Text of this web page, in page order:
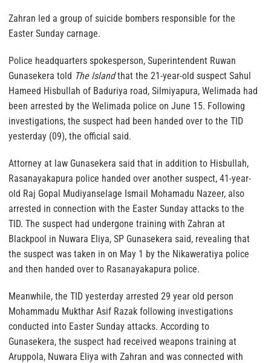
Zahran led a group of suicide bombers responsible for the
Easter Sunday carnage.
Police headquarters spokesperson, Superintendent Ruwan
Gunasekera told The Islandthat the 21-year-old suspect Sahul
Hameed Hisbullah of Baduriya road, Silmiyapura, Welimada had
been arrested by the Welimada police on June 15. Following
investigations, the suspect had been handed over to the TID
yesterday (09), the official said.
Attorney at law Gunasekera said that in addition to Hisbullah,
Rasanayakapura police handed over another suspect, 41-year-
old Raj Gopal Mudiyanselage Ismail Mohamadu Nazeer, also
arrested in connection with the Easter Sunday attacks to the
TID. The suspect had undergone training with Zahran at
Blackpool in Nuwara Eliya, SP Gunasekera said, revealing that
the suspect was taken in on May 1 by the Nikaweratiya police
and then handed over to Rasanayakapura police.
Meanwhile, the TID yesterday arrested 29 year old person
Mohammadu Mukthar Asif Razak following investigations
conducted into Easter Sunday attacks. According to
Gunasekera, the suspect had received weapons training at
Aruppola, Nuwara Eliya with Zahran and was connected with